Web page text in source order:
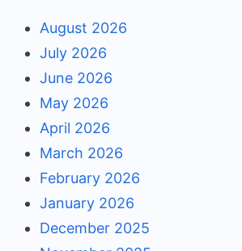
August 2026
July 2026
June 2026
May 2026
April 2026
March 2026
February 2026
January 2026
December 2025